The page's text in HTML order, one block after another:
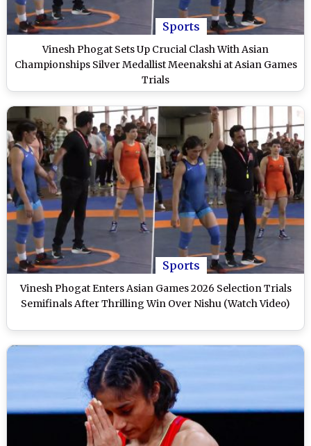
Sports
Vinesh Phogat Sets Up Crucial Clash With Asian
Championships Silver Medallist Meenakshi at Asian Games
Trials
Sports
Vinesh Phogat Enters Asian Games 2026 Selection Trials
Semifinals After Thrilling Win Over Nishu (Watch Video)